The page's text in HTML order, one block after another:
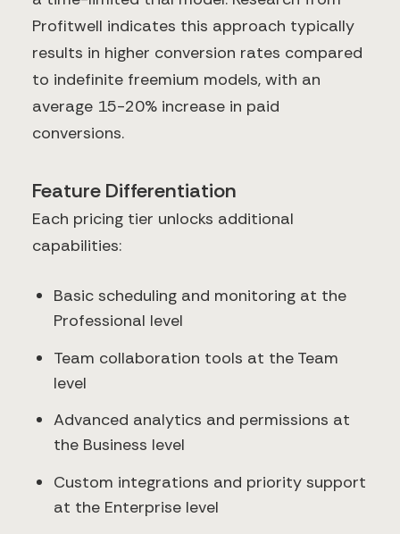
Profitwell indicates this approach typically
results in higher conversion rates compared
to indefinite freemium models, with an
average 15-20% increase in paid
conversions.
Feature Differentiation
Each pricing tier unlocks additional
capabilities:
Basic scheduling and monitoring at the
Professional level
Team collaboration tools at the Team
level
Advanced analytics and permissions at
the Business level
Custom integrations and priority support
at the Enterprise level